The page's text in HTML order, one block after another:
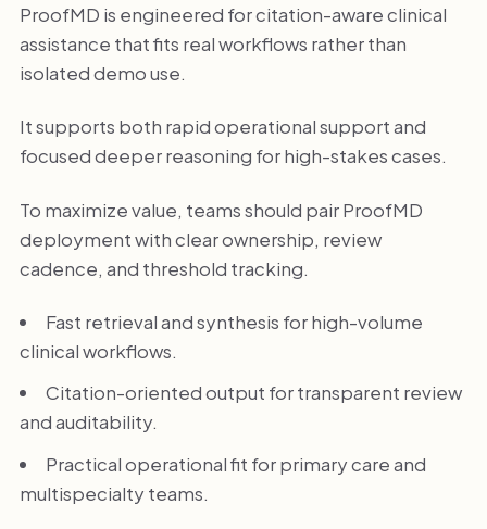
ProofMD is engineered for citation-aware clinical
assistance that fits real workflows rather than
isolated demo use.
It supports both rapid operational support and
focused deeper reasoning for high-stakes cases.
To maximize value, teams should pair ProofMD
deployment with clear ownership, review
cadence, and threshold tracking.
Fast retrieval and synthesis for high-volume
clinical workflows.
Citation-oriented output for transparent review
and auditability.
Practical operational fit for primary care and
multispecialty teams.